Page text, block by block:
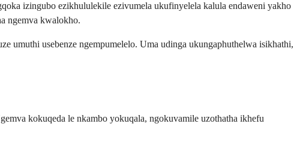
izingubo ezikhululekile ezivumela ukufinyelela kalula endaweni yakho
ngemva kwalokho.
umuthi usebenze ngempumelelo. Uma udinga ukungaphuthelwa isikhathi,
kokuqeda le nkambo yokuqala, ngokuvamile uzothatha ikhefu